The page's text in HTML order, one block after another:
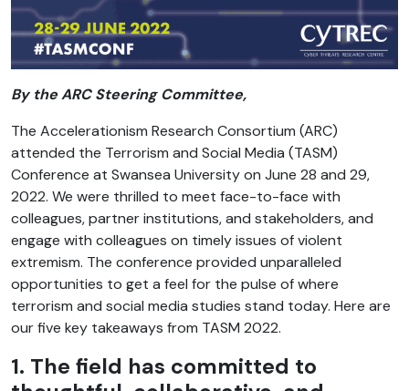
By the ARC Steering Committee,
The Accelerationism Research Consortium (ARC)
attended the Terrorism and Social Media (TASM)
Conference at Swansea University on June 28 and 29,
2022. We were thrilled to meet face-to-face with
colleagues, partner institutions, and stakeholders, and
engage with colleagues on timely issues of violent
extremism. The conference provided unparalleled
opportunities to get a feel for the pulse of where
terrorism and social media studies stand today. Here are
our five key takeaways from TASM 2022.
1. The field has committed to